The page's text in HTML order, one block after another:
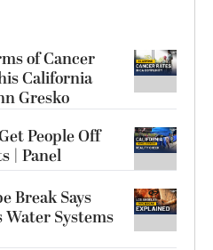
of Cancer
California
Gresko
People Off
| Panel
Break Says
Water Systems